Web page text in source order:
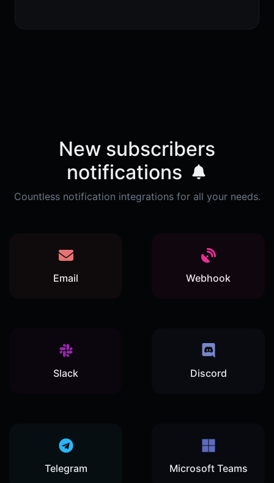
New subscribers
notifications
Countless notification integrations for all your needs.
Email Webhook
Slack Discord
Telegram Microsoft Teams